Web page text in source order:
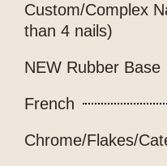
Custom/Complex
than 4 nails)
NEW Rubber Base
French
Chrome/Flakes/